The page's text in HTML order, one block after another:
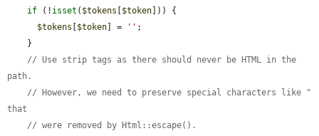
if (! isset ( $tokens [$token])) {
$tokens [$token] = '' ;
// Use strip tags as there should never be HTML in the
path.
// However, we need to preserve special characters like "
that
// were removed by Html::escape().